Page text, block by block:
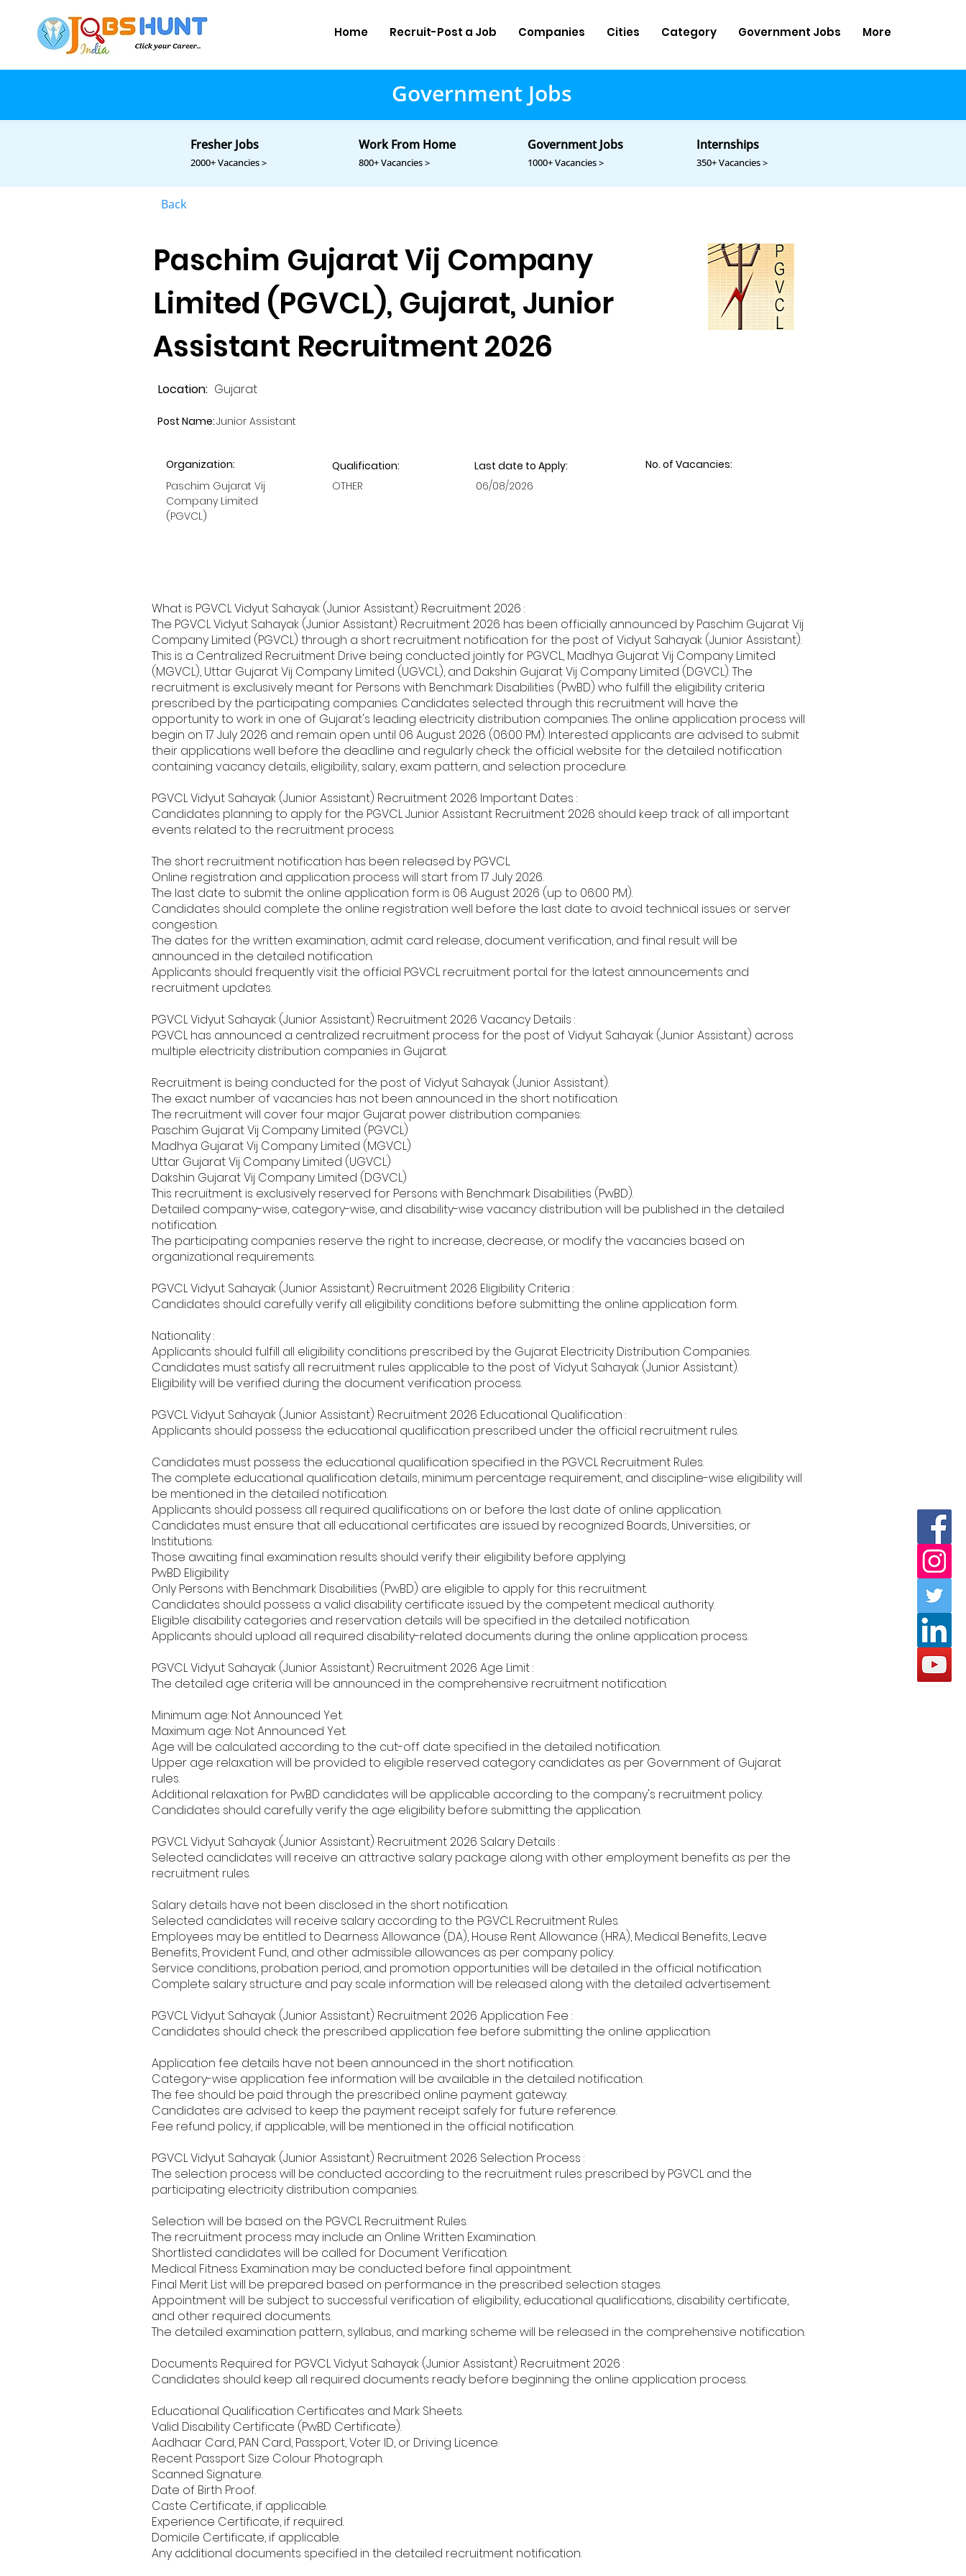
Home Recruit-Post a Job Companies Cities Category Government Jobs More
Government Jobs
Fresher Jobs
2000+ Vacancies >
Work From Home
800+ Vacancies >
Government Jobs
1000+ Vacancies >
Internships
350+ Vacancies >
Back
Paschim Gujarat Vij Company
Limited (PGVCL), Gujarat, Junior
Assistant Recruitment 2026
Location: Gujarat
Post Name:Junior Assistant
Organization:
Paschim Gujarat Vij
Company Limited
(PGVCL)
Qualification:
OTHER
Last date to Apply:
06/08/2026
No. of Vacancies:
What is PGVCL Vidyut Sahayak (Junior Assistant) Recruitment 2026 :
The PGVCL Vidyut Sahayak (Junior Assistant) Recruitment 2026 has been officially announced by Paschim Gujarat Vij
Company Limited (PGVCL) through a short recruitment notification for the post of Vidyut Sahayak (Junior Assistant).
This is a Centralized Recruitment Drive being conducted jointly for PGVCL, Madhya Gujarat Vij Company Limited
(MGVCL), Uttar Gujarat Vij Company Limited (UGVCL), and Dakshin Gujarat Vij Company Limited (DGVCL). The
recruitment is exclusively meant for Persons with Benchmark Disabilities (PwBD) who fulfill the eligibility criteria
prescribed by the participating companies. Candidates selected through this recruitment will have the
opportunity to work in one of Gujarat's leading electricity distribution companies. The online application process will
begin on 17 July 2026 and remain open until 06 August 2026 (06:00 PM). Interested applicants are advised to submit
their applications well before the deadline and regularly check the official website for the detailed notification
containing vacancy details, eligibility, salary, exam pattern, and selection procedure.
PGVCL Vidyut Sahayak (Junior Assistant) Recruitment 2026 Important Dates :
Candidates planning to apply for the PGVCL Junior Assistant Recruitment 2026 should keep track of all important
events related to the recruitment process.
The short recruitment notification has been released by PGVCL.
Online registration and application process will start from 17 July 2026.
The last date to submit the online application form is 06 August 2026 (up to 06:00 PM).
Candidates should complete the online registration well before the last date to avoid technical issues or server
congestion.
The dates for the written examination, admit card release, document verification, and final result will be
announced in the detailed notification.
Applicants should frequently visit the official PGVCL recruitment portal for the latest announcements and
recruitment updates.
PGVCL Vidyut Sahayak (Junior Assistant) Recruitment 2026 Vacancy Details :
PGVCL has announced a centralized recruitment process for the post of Vidyut Sahayak (Junior Assistant) across
multiple electricity distribution companies in Gujarat.
Recruitment is being conducted for the post of Vidyut Sahayak (Junior Assistant).
The exact number of vacancies has not been announced in the short notification.
The recruitment will cover four major Gujarat power distribution companies:
Paschim Gujarat Vij Company Limited (PGVCL)
Madhya Gujarat Vij Company Limited (MGVCL)
Uttar Gujarat Vij Company Limited (UGVCL)
Dakshin Gujarat Vij Company Limited (DGVCL)
This recruitment is exclusively reserved for Persons with Benchmark Disabilities (PwBD).
Detailed company-wise, category-wise, and disability-wise vacancy distribution will be published in the detailed
notification.
The participating companies reserve the right to increase, decrease, or modify the vacancies based on
organizational requirements.
PGVCL Vidyut Sahayak (Junior Assistant) Recruitment 2026 Eligibility Criteria :
Candidates should carefully verify all eligibility conditions before submitting the online application form.
Nationality :
Applicants should fulfill all eligibility conditions prescribed by the Gujarat Electricity Distribution Companies.
Candidates must satisfy all recruitment rules applicable to the post of Vidyut Sahayak (Junior Assistant).
Eligibility will be verified during the document verification process.
PGVCL Vidyut Sahayak (Junior Assistant) Recruitment 2026 Educational Qualification :
Applicants should possess the educational qualification prescribed under the official recruitment rules.
Candidates must possess the educational qualification specified in the PGVCL Recruitment Rules.
The complete educational qualification details, minimum percentage requirement, and discipline-wise eligibility will
be mentioned in the detailed notification.
Applicants should possess all required qualifications on or before the last date of online application.
Candidates must ensure that all educational certificates are issued by recognized Boards, Universities, or
Institutions.
Those awaiting final examination results should verify their eligibility before applying.
PwBD Eligibility
Only Persons with Benchmark Disabilities (PwBD) are eligible to apply for this recruitment.
Candidates should possess a valid disability certificate issued by the competent medical authority.
Eligible disability categories and reservation details will be specified in the detailed notification.
Applicants should upload all required disability-related documents during the online application process.
PGVCL Vidyut Sahayak (Junior Assistant) Recruitment 2026 Age Limit :
The detailed age criteria will be announced in the comprehensive recruitment notification.
Minimum age: Not Announced Yet.
Maximum age: Not Announced Yet.
Age will be calculated according to the cut-off date specified in the detailed notification.
Upper age relaxation will be provided to eligible reserved category candidates as per Government of Gujarat
rules.
Additional relaxation for PwBD candidates will be applicable according to the company's recruitment policy.
Candidates should carefully verify the age eligibility before submitting the application.
PGVCL Vidyut Sahayak (Junior Assistant) Recruitment 2026 Salary Details :
Selected candidates will receive an attractive salary package along with other employment benefits as per the
recruitment rules.
Salary details have not been disclosed in the short notification.
Selected candidates will receive salary according to the PGVCL Recruitment Rules.
Employees may be entitled to Dearness Allowance (DA), House Rent Allowance (HRA), Medical Benefits, Leave
Benefits, Provident Fund, and other admissible allowances as per company policy.
Service conditions, probation period, and promotion opportunities will be detailed in the official notification.
Complete salary structure and pay scale information will be released along with the detailed advertisement.
PGVCL Vidyut Sahayak (Junior Assistant) Recruitment 2026 Application Fee :
Candidates should check the prescribed application fee before submitting the online application.
Application fee details have not been announced in the short notification.
Category-wise application fee information will be available in the detailed notification.
The fee should be paid through the prescribed online payment gateway.
Candidates are advised to keep the payment receipt safely for future reference.
Fee refund policy, if applicable, will be mentioned in the official notification.
PGVCL Vidyut Sahayak (Junior Assistant) Recruitment 2026 Selection Process :
The selection process will be conducted according to the recruitment rules prescribed by PGVCL and the
participating electricity distribution companies.
Selection will be based on the PGVCL Recruitment Rules.
The recruitment process may include an Online Written Examination.
Shortlisted candidates will be called for Document Verification.
Medical Fitness Examination may be conducted before final appointment.
Final Merit List will be prepared based on performance in the prescribed selection stages.
Appointment will be subject to successful verification of eligibility, educational qualifications, disability certificate,
and other required documents.
The detailed examination pattern, syllabus, and marking scheme will be released in the comprehensive notification.
Documents Required for PGVCL Vidyut Sahayak (Junior Assistant) Recruitment 2026 :
Candidates should keep all required documents ready before beginning the online application process.
Educational Qualification Certificates and Mark Sheets.
Valid Disability Certificate (PwBD Certificate).
Aadhaar Card, PAN Card, Passport, Voter ID, or Driving Licence.
Recent Passport Size Colour Photograph.
Scanned Signature.
Date of Birth Proof.
Caste Certificate, if applicable.
Experience Certificate, if required.
Domicile Certificate, if applicable.
Any additional documents specified in the detailed recruitment notification.